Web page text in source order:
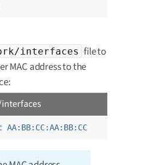
interfaces file to
MAC address to the
AA:BB:CC:AA:BB:CC